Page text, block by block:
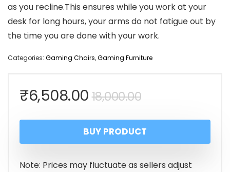
as you recline.This ensures while you work at your
desk for long hours, your arms do not fatigue out by
the time you are done with your work.
Categories: Gaming Chairs,Gaming Furniture
18,000.00Original
price
was:
₹18,000.00.
₹6,508.00
Current
price
is:
₹6,508.00.
BUY PRODUCT
Note: Prices may fluctuate as sellers adjust